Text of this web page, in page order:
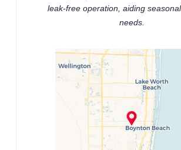
leak-free operation, aiding
needs.